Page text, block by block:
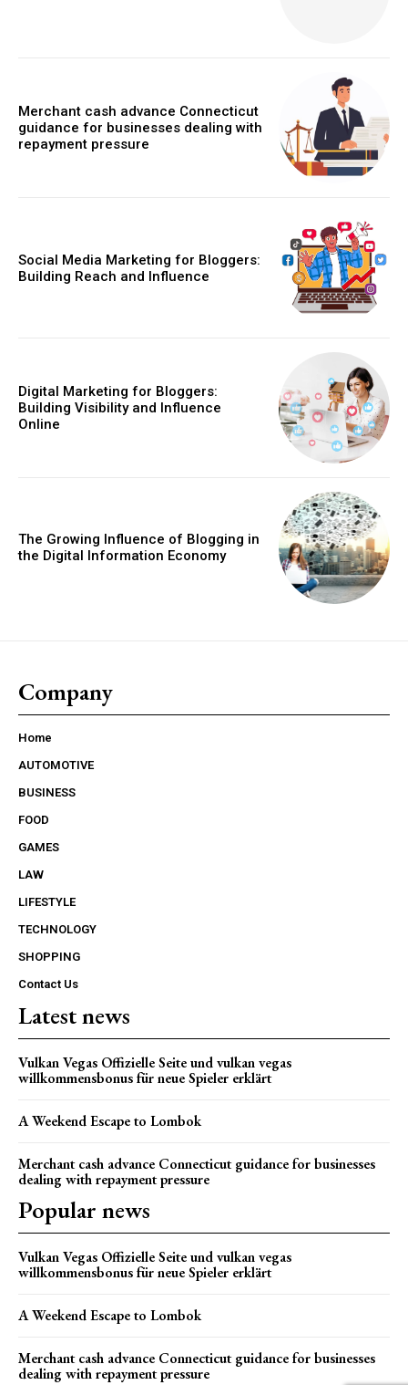
Merchant cash advance Connecticut
guidance for businesses dealing with
repayment pressure
Social Media Marketing for Bloggers:
Building Reach and Influence
Digital Marketing for Bloggers:
Building Visibility and Influence
Online
The Growing Influence of Blogging in
the Digital Information Economy
Company
Home
AUTOMOTIVE
BUSINESS
FOOD
GAMES
LAW
LIFESTYLE
TECHNOLOGY
SHOPPING
Contact Us
Latest news
Vulkan Vegas Offizielle Seite und vulkan vegas
willkommensbonus für neue Spieler erklärt
A Weekend Escape to Lombok
Merchant cash advance Connecticut guidance for businesses
dealing with repayment pressure
Popular news
Vulkan Vegas Offizielle Seite und vulkan vegas
willkommensbonus für neue Spieler erklärt
A Weekend Escape to Lombok
Merchant cash advance Connecticut guidance for businesses
dealing with repayment pressure